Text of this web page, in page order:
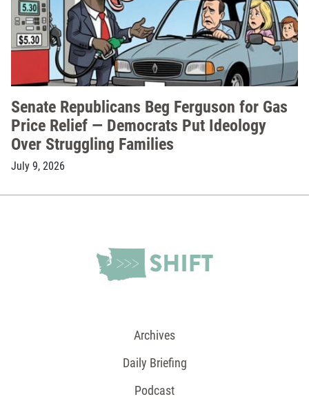
Senate Republicans Beg Ferguson for Gas
Price Relief — Democrats Put Ideology
Over Struggling Families
July 9, 2026
Archives
Daily Briefing
Podcast